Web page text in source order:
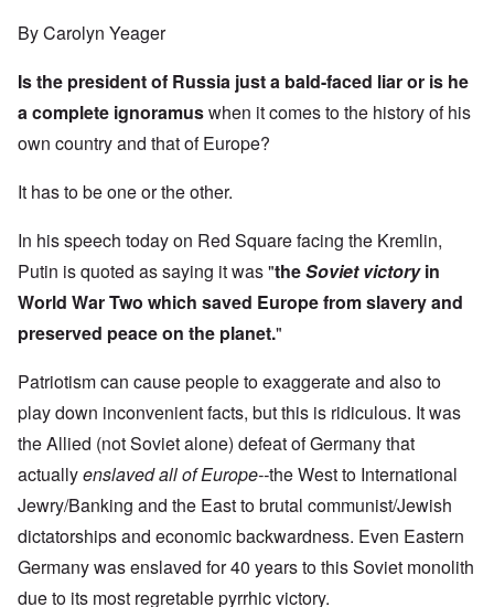
By Carolyn Yeager
Is the president of Russia just a bald-faced liar or is he
a complete ignoramuswhen it comes to the history of his
own country and that of Europe?
It has to be one or the other.
In his speech today on Red Square facing the Kremlin,
Putin is quoted as saying it was "theSoviet victoryin
World War Two which saved Europe from slavery and
preserved peace on the planet."
Patriotism can cause people to exaggerate and also to
play down inconvenient facts, but this is ridiculous. It was
the Allied (not Soviet alone) defeat of Germany that
actuallyenslavedall of Europe--the West to International
Jewry/Banking and the East to brutal communist/Jewish
dictatorships and economic backwardness. Even Eastern
Germany was enslaved for 40 years to this Soviet monolith
due to its most regretable pyrrhic victory.